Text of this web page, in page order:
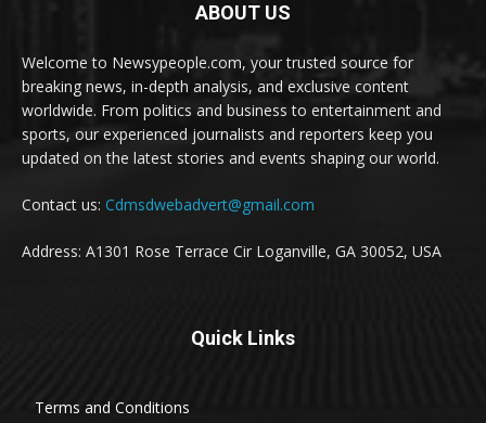
ABOUT US
Welcome to Newsypeople.com, your trusted source for
breaking news, in-depth analysis, and exclusive content
worldwide. From politics and business to entertainment and
sports, our experienced journalists and reporters keep you
updated on the latest stories and events shaping our world.
Contact us: Cdmsdwebadvert@gmail.com
Address: A1301 Rose Terrace Cir Loganville, GA 30052, USA
Quick Links
Terms and Conditions